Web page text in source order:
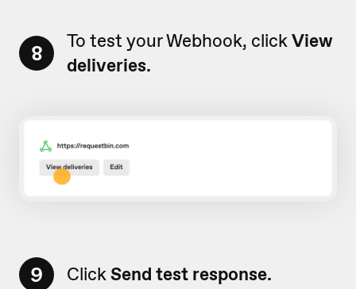
8 To test your Webhook, clickView
deliveries.
9 ClickSend test response.